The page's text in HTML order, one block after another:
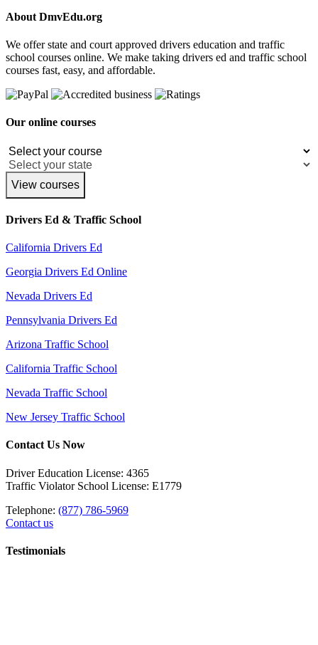
About DmvEdu.org
We offer state and court approved drivers education and traffic
school courses online. We make taking drivers ed and traffic school
courses fast, easy, and affordable.
Our online courses
View courses
Drivers Ed & Traffic School
California Drivers Ed
Georgia Drivers Ed Online
Nevada Drivers Ed
Pennsylvania Drivers Ed
Arizona Traffic School
California Traffic School
Nevada Traffic School
New Jersey Traffic School
Contact Us Now
Driver Education License: 4365
Traffic Violator School License: E1779
Telephone: (877) 786-5969
Contact us
Testimonials